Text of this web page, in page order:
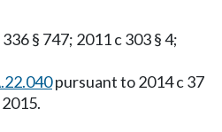
§ 747; 2011 c 303 § 4;
pursuant to 2014 c 37